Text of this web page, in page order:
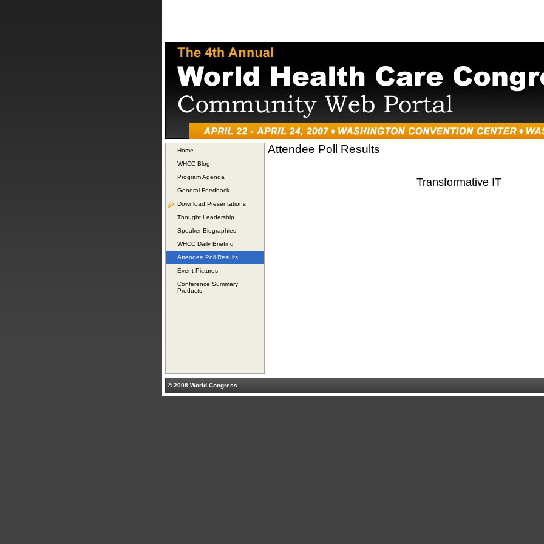
Home
WHCC Blog
Program Agenda
General Feedback
Download Presentations
Thought Leadership
Speaker Biographies
WHCC Daily Briefing
Attendee Poll Results
Event Pictures
Conference Summary
Products
Attendee Poll Results
Transformative IT
© 2008 World Congress